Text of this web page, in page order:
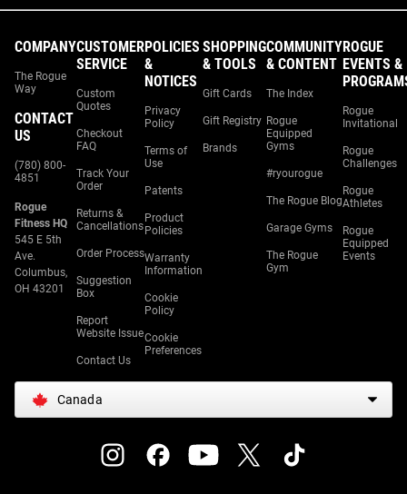
COMPANY
The Rogue
Way
CONTACT
US
(780) 800-
4851
Rogue
Fitness HQ
545 E 5th
Ave.
Columbus,
OH 43201
CUSTOMER
SERVICE
Custom
Quotes
Checkout
FAQ
Track Your
Order
Returns &
Cancellations
Order Process
Suggestion
Box
Report
Website Issue
Contact Us
POLICIES
&
NOTICES
Privacy
Policy
Terms of
Use
Patents
Product
Policies
Warranty
Information
Cookie
Policy
Cookie
Preferences
SHOPPING
& TOOLS
Gift Cards
Gift Registry
Brands
COMMUNITY
& CONTENT
The Index
Rogue
Equipped
Gyms
#ryourogue
The Rogue Blog
Garage Gyms
The Rogue
Gym
ROGUE
EVENTS &
Rogue
Invitational
Rogue
Challenges
Rogue
Athletes
Rogue
Equipped
Events
Canada